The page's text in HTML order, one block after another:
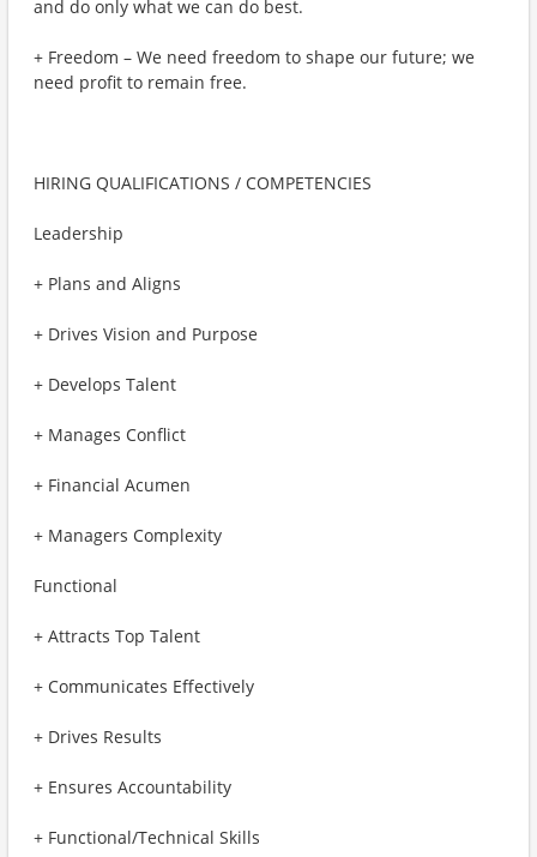
and do only what we can do best.
+ Freedom – We need freedom to shape our future; we
need profit to remain free.
HIRING QUALIFICATIONS / COMPETENCIES
Leadership
+ Plans and Aligns
+ Drives Vision and Purpose
+ Develops Talent
+ Manages Conflict
+ Financial Acumen
+ Managers Complexity
Functional
+ Attracts Top Talent
+ Communicates Effectively
+ Drives Results
+ Ensures Accountability
+ Functional/Technical Skills